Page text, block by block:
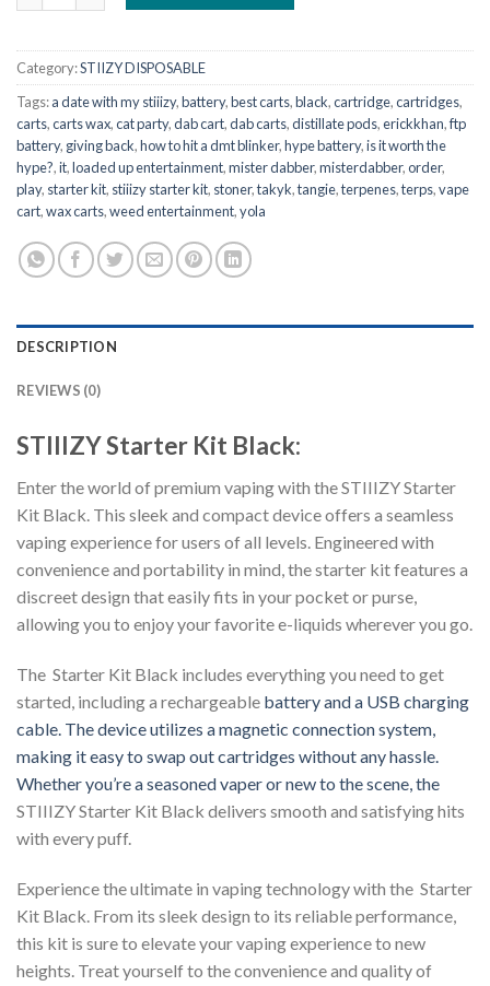
Category:STIIZY DISPOSABLE
Tags:a date with my stiiizy,battery,best carts,black,cartridge,cartridges,
carts,carts wax,cat party,dab cart,dab carts,distillate pods,erickkhan,ftp
battery, giving back,how to hit a dmt blinker,hype battery,is it worth the
hype?,it,loaded up entertainment,mister dabber,misterdabber,order,
play, starter kit, stiiizy starter kit, stoner,takyk,tangie,terpenes,terps,vape
cart,wax carts,weed entertainment,yola
DESCRIPTION
REVIEWS (0)
STIIIZY Starter Kit Black:
Enter the world of premium vaping with the STIIIZY Starter
Kit Black. This sleek and compact device offers a seamless
vaping experience for users of all levels. Engineered with
convenience and portability in mind, the starter kit features a
discreet design that easily fits in your pocket or purse,
allowing you to enjoy your favorite e-liquids wherever you go.
The Starter Kit Black includes everything you need to get
started, including a rechargeable battery and a USB charging
cable. The device utilizes a magnetic connection system,
making it easy to swap out cartridges without any hassle.
Whether you’re a seasoned vaper or new to the scene, the
STIIIZY Starter Kit Black delivers smooth and satisfying hits
with every puff.
Experience the ultimate in vaping technology with the Starter
Kit Black. From its sleek design to its reliable performance,
this kit is sure to elevate your vaping experience to new
heights. Treat yourself to the convenience and quality of